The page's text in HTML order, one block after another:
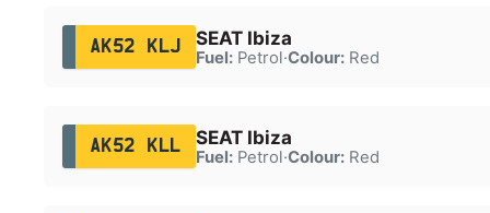
AK52 KLJ SEAT Ibiza
Fuel:Petrol·Colour:Red
AK52 KLL SEAT Ibiza
Fuel:Petrol·Colour:Red